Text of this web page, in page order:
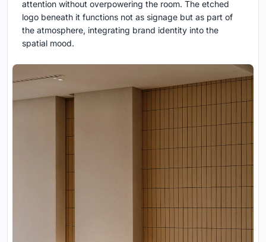
attention without overpowering the room. The etched
logo beneath it functions not as signage but as part of
the atmosphere, integrating brand identity into the
spatial mood.